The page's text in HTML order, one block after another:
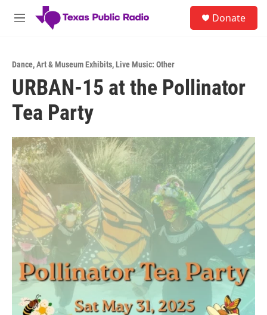
Skip to main content
M
Donate
Dance,Art & Museum Exhibits,Live Music: Other
URBAN-15 at the Pollinator
Tea Party